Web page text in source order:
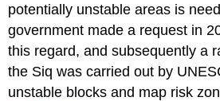
potentially unstable areas is
government made a request in
this regard, and subsequently a
the Siq was carried out by
unstable blocks and map risk